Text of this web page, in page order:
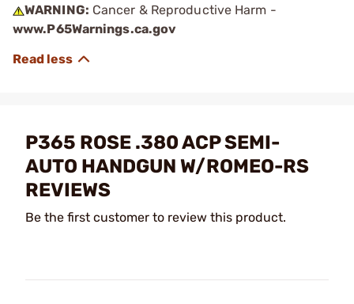
WARNING: Cancer & Reproductive Harm -
www.P65Warnings.ca.gov
P365 ROSE .380 ACP SEMI-
AUTO HANDGUN W/ROMEO-RS
REVIEWS
Be the first customer to review this product.